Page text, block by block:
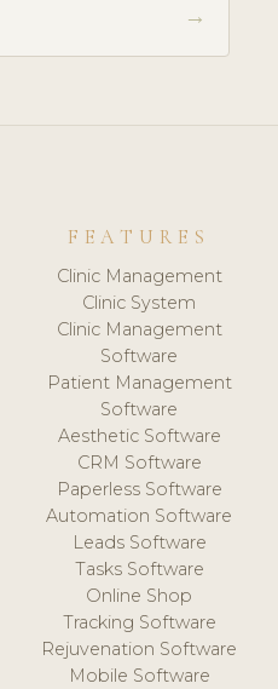
→
FEATURES
Clinic Management
Clinic System
Clinic Management
Software
Patient Management
Software
Aesthetic Software
CRM Software
Paperless Software
Automation Software
Leads Software
Tasks Software
Online Shop
Tracking Software
Rejuvenation Software
Mobile Software